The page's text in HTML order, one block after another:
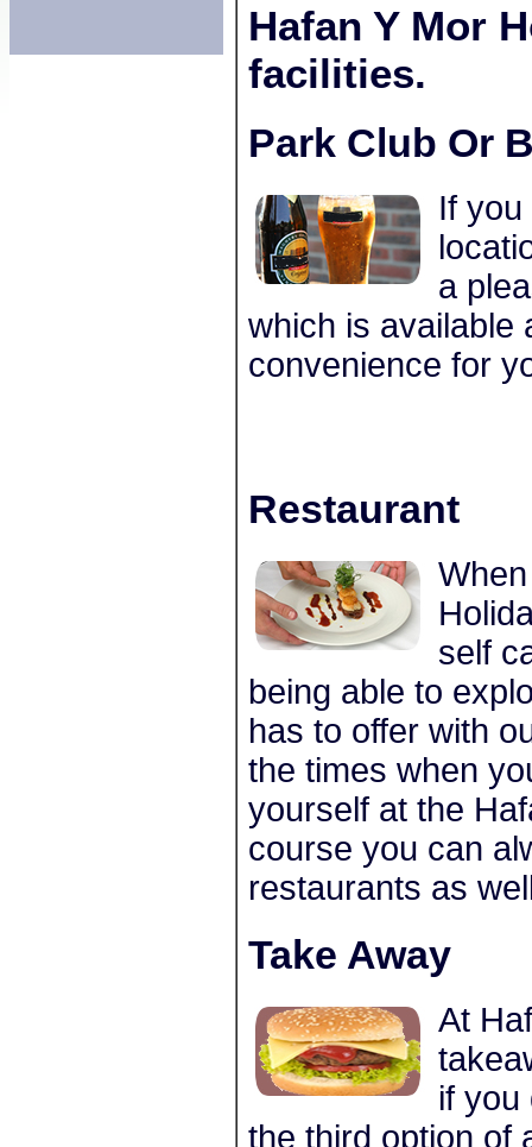
Hafan Y Mor
facilities.
Park Club Or
If
a
which is available
convenience for
Restaurant
self
being able to
has to offer with
the times when
yourself at the
course you can
restaurants as
Take Away
At
if you
the third option of